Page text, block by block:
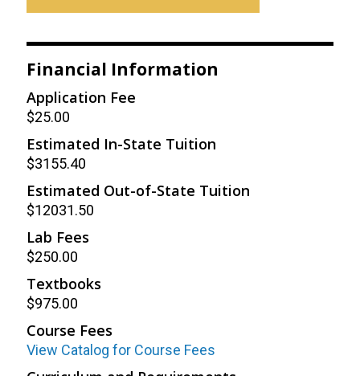
Financial Information
Application Fee
$25.00
Estimated In-State Tuition
$3155.40
Estimated Out-of-State Tuition
$12031.50
Lab Fees
$250.00
Textbooks
$975.00
Course Fees
View Catalog for Course Fees